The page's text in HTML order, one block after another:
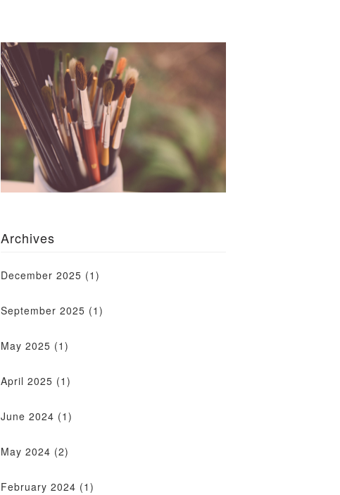
Archives
December 2025 (1)
September 2025 (1)
May 2025 (1)
April 2025 (1)
June 2024 (1)
May 2024 (2)
February 2024 (1)